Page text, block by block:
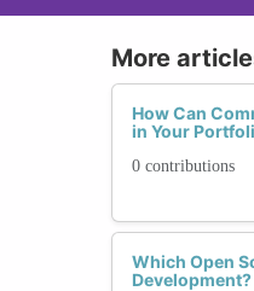
More
How Can
in Your
0 contributions
Which Open
Development?